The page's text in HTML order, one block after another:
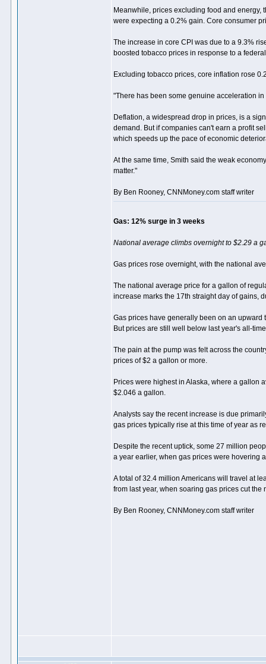
Meanwhile, prices excluding food and energy,
were expecting a 0.2% gain. Core consumer
The increase in core CPI was due to a 9.3%
boosted tobacco prices in response to a
Excluding tobacco prices, core inflation rose
"There has been some genuine acceleration
Deflation, a widespread drop in prices, is a
demand. But if companies can't earn a profit
which speeds up the pace of economic
At the same time, Smith said the weak
matter."
By Ben Rooney, CNNMoney.com staff writer
Gas: 12% surge in 3 weeks
National average climbs overnight to $2.29 a
Gas prices rose overnight, with the national
The national average price for a gallon of
increase marks the 17th straight day of gains,
Gas prices have generally been on an
But prices are still well below last year's all-
The pain at the pump was felt across the
prices of $2 a gallon or more.
Prices were highest in Alaska, where a gallon
$2.046 a gallon.
Analysts say the recent increase is due
gas prices typically rise at this time of year as
Despite the recent uptick, some 27 million
a year earlier, when gas prices were hovering
A total of 32.4 million Americans will travel at
from last year, when soaring gas prices cut the
By Ben Rooney, CNNMoney.com staff writer